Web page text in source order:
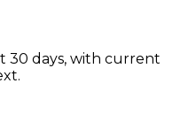
30 days, with current